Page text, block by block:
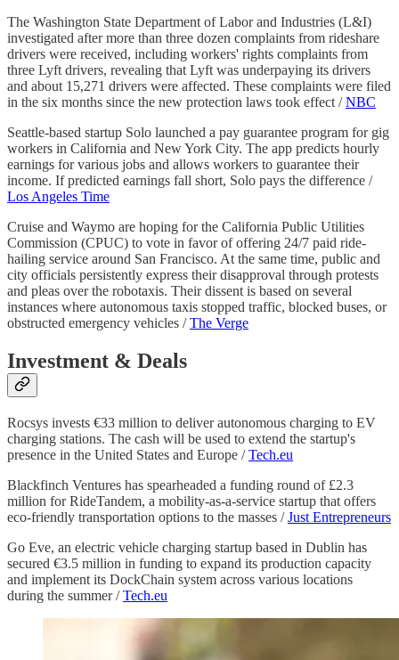
The Washington State Department of Labor and Industries (L&I)
investigated after more than three dozen complaints from rideshare
drivers were received, including workers' rights complaints from
three Lyft drivers, revealing that Lyft was underpaying its drivers
and about 15,271 drivers were affected. These complaints were filed
in the six months since the new protection laws took effect /NBC
Seattle-based startup Solo launched a pay guarantee program for gig
workers in California and New York City. The app predicts hourly
earnings for various jobs and allows workers to guarantee their
income. If predicted earnings fall short, Solo pays the difference /
Los Angeles Time
Cruise and Waymo are hoping for the California Public Utilities
Commission (CPUC) to vote in favor of offering 24/7 paid ride-
hailing service around San Francisco. At the same time, public and
city officials persistently express their disapproval through protests
and pleas over the robotaxis. Their dissent is based on several
instances where autonomous taxis stopped traffic, blocked buses, or
obstructed emergency vehicles /The Verge
Investment & Deals
Rocsys invests €33 million to deliver autonomous charging to EV
charging stations. The cash will be used to extend the startup's
presence in the United States and Europe /Tech.eu
Blackfinch Ventures has spearheaded a funding round of £2.3
million for RideTandem, a mobility-as-a-service startup that offers
eco-friendly transportation options to the masses /Just Entrepreneurs
Go Eve, an electric vehicle charging startup based in Dublin has
secured €3.5 million in funding to expand its production capacity
and implement its DockChain system across various locations
during the summer /Tech.eu